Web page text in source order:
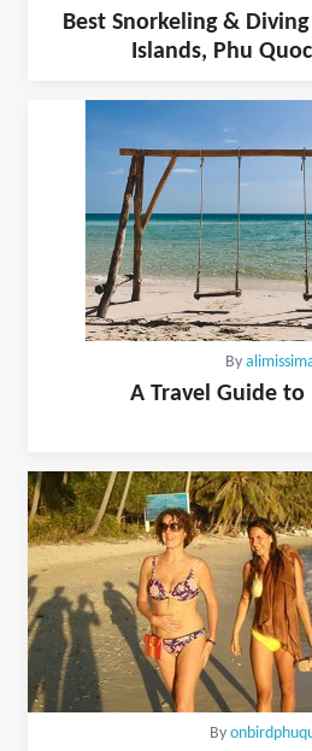
Best Snorkeling &
Islands, Phu
By
A Travel Guide to
By